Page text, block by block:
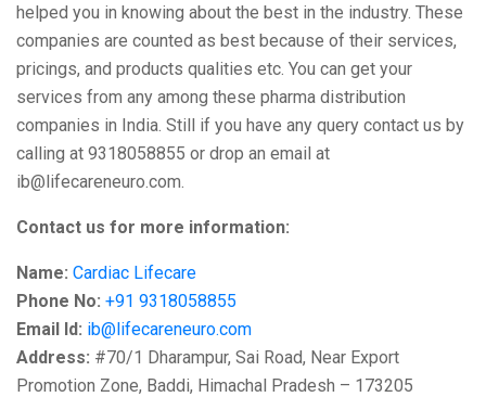
helped you in knowing about the best in the industry. These
companies are counted as best because of their services,
pricings, and products qualities etc. You can get your
services from any among these pharma distribution
companies in India. Still if you have any query contact us by
calling at 9318058855 or drop an email at
ib@lifecareneuro.com.
Contact us for more information:
Name: Cardiac Lifecare
Phone No: +91 9318058855
Email Id: ib@lifecareneuro.com
Address: #70/1 Dharampur, Sai Road, Near Export
Promotion Zone, Baddi, Himachal Pradesh – 173205